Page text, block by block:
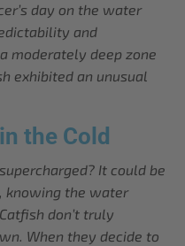
day on the water
and
moderately deep zone
exhibited an unusual
the Cold
It could be
knowing the water
don’t truly
When they decide to